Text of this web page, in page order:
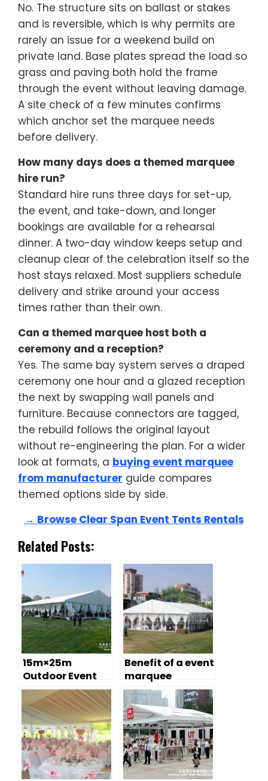
No. The structure sits on ballast or stakes
and is reversible, which is why permits are
rarely an issue for a weekend build on
private land. Base plates spread the load so
grass and paving both hold the frame
through the event without leaving damage.
A site check of a few minutes confirms
which anchor set the marquee needs
before delivery.
How many days does a themed marquee
hire run?
Standard hire runs three days for set-up,
the event, and take-down, and longer
bookings are available for a rehearsal
dinner. A two-day window keeps setup and
cleanup clear of the celebration itself so the
host stays relaxed. Most suppliers schedule
delivery and strike around your access
times rather than their own.
Can a themed marquee host both a
ceremony and a reception?
Yes. The same bay system serves a draped
ceremony one hour and a glazed reception
the next by swapping wall panels and
furniture. Because connectors are tagged,
the rebuild follows the original layout
without re-engineering the plan. For a wider
look at formats, a buying event marquee
from manufacturer guide compares
themed options side by side.
→ Browse Clear Span Event Tents Rentals
Related Posts:
15m×25m
Outdoor Event
Marquee with
Clear Top
Benefit of a event
marquee